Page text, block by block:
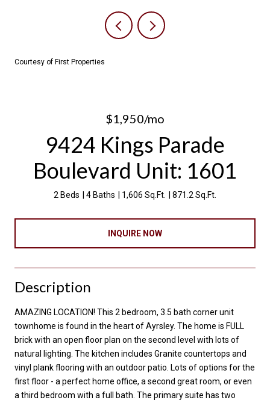
Courtesy of First Properties
$1,950/mo
9424 Kings Parade
Boulevard Unit: 1601
2 Beds 4 Baths 1,606 Sq.Ft. 871.2 Sq.Ft.
INQUIRE NOW
Description
AMAZING LOCATION! This 2 bedroom, 3.5 bath corner unit
townhome is found in the heart of Ayrsley. The home is FULL
brick with an open floor plan on the second level with lots of
natural lighting. The kitchen includes Granite countertops and
vinyl plank flooring with an outdoor patio. Lots of options for the
first floor - a perfect home office, a second great room, or even
a third bedroom with a full bath. The primary suite has two